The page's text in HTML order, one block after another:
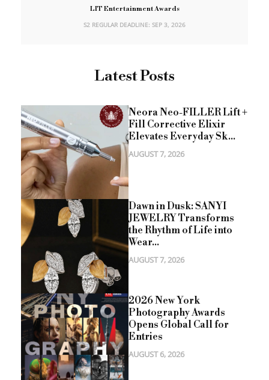
LIT Entertainment Awards
S2 REGULAR DEADLINE: SEP 3, 2026
Latest Posts
Neora Neo-FILLER Lift +
Fill Corrective Elixir
Elevates Everyday Sk...
AUGUST 7, 2026
Dawn in Dusk: SANYI
JEWELRY Transforms
the Rhythm of Life into
Wear...
AUGUST 7, 2026
2026 New York
Photography Awards
Opens Global Call for
Entries
AUGUST 6, 2026